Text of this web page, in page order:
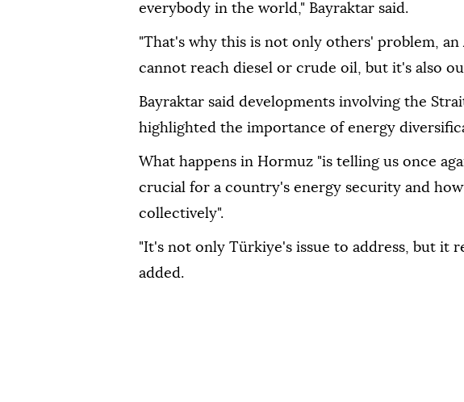
everybody in the world," Bayraktar said.
"That's why this is not only others' problem, an
cannot reach diesel or crude oil, but it's also
Bayraktar said developments involving the
highlighted the importance of energy
What happens in Hormuz "is telling us once
crucial for a country's energy security and
collectively".
"It's not only Türkiye's issue to address, but it
added.